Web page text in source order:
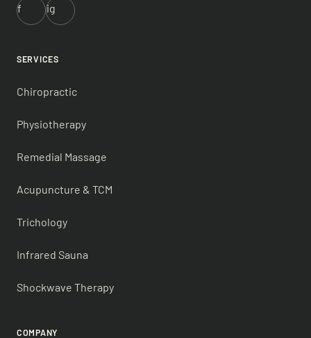
f ig
SERVICES
Chiropractic
Physiotherapy
Remedial Massage
Acupuncture & TCM
Trichology
Infrared Sauna
Shockwave Therapy
COMPANY